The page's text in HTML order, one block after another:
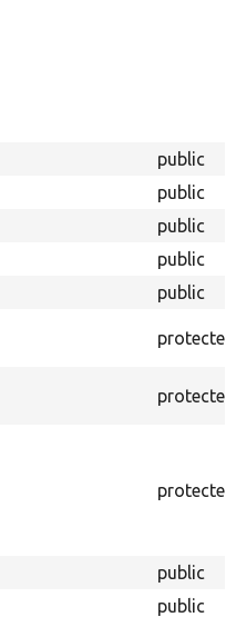
public
public
public
public
public
protected
protected
protected
public
public